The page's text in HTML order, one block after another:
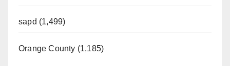
sapd (1,499)
Orange County (1,185)